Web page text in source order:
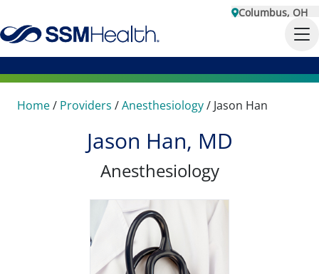
Columbus, OH
Home/ Providers /Anesthesiology/ Jason Han
Jason Han, MD
Anesthesiology